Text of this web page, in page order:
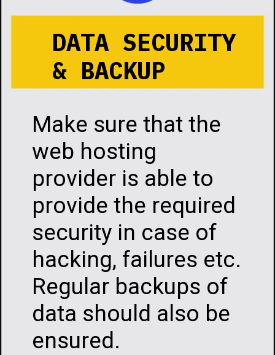
DATA SECURITY
& BACKUP
Make sure that the
web hosting
provider is able to
provide the required
security in case of
hacking, failures etc.
Regular backups of
data should also be
ensured.